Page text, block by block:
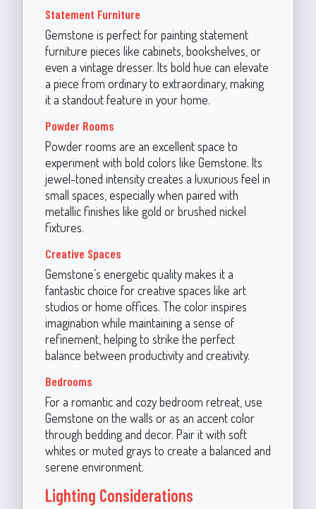
Statement Furniture
Gemstone is perfect for painting statement
furniture pieces like cabinets, bookshelves, or
even a vintage dresser. Its bold hue can elevate
a piece from ordinary to extraordinary, making
it a standout feature in your home.
Powder Rooms
Powder rooms are an excellent space to
experiment with bold colors like Gemstone. Its
jewel-toned intensity creates a luxurious feel in
small spaces, especially when paired with
metallic finishes like gold or brushed nickel
fixtures.
Creative Spaces
Gemstone’s energetic quality makes it a
fantastic choice for creative spaces like art
studios or home offices. The color inspires
imagination while maintaining a sense of
refinement, helping to strike the perfect
balance between productivity and creativity.
Bedrooms
For a romantic and cozy bedroom retreat, use
Gemstone on the walls or as an accent color
through bedding and decor. Pair it with soft
whites or muted grays to create a balanced and
serene environment.
Lighting Considerations